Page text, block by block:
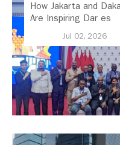
How Jakarta and
Are Inspiring Dar es
Jul 02, 2026